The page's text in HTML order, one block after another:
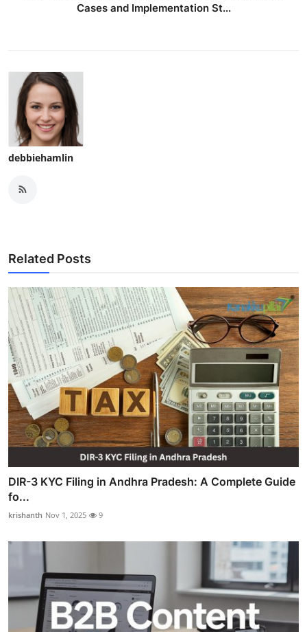
Cases and Implementation St...
debbiehamlin
Related Posts
DIR-3 KYC Filing in Andhra Pradesh: A Complete Guide
fo...
krishanth Nov 1, 2025 9